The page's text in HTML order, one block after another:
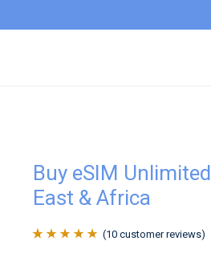
Buy eSIM
East & Africa
(10 customer reviews)